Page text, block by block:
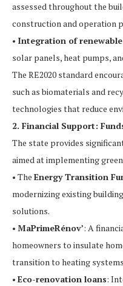
assessed throughout the
construction and operation
• Integration of renewable
solar panels, heat pumps,
The RE2020 standard
such as biomaterials and
technologies that reduce
2. Financial Support:
The state provides
aimed at implementing
• The Energy Transition
modernizing existing
solutions.
• MaPrimeRénov’: A
homeowners to insulate
transition to heating
• Eco-renovation loans: